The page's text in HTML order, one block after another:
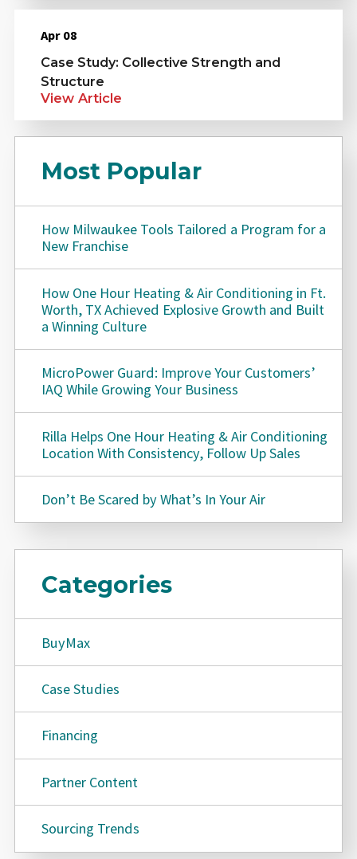
Apr 08
Case Study: Collective Strength and
Structure
View Article
Most Popular
How Milwaukee Tools Tailored a Program for a
New Franchise
How One Hour Heating & Air Conditioning in Ft.
Worth, TX Achieved Explosive Growth and Built
a Winning Culture
MicroPower Guard: Improve Your Customers’
IAQ While Growing Your Business
Rilla Helps One Hour Heating & Air Conditioning
Location With Consistency, Follow Up Sales
Don’t Be Scared by What’s In Your Air
Categories
BuyMax
Case Studies
Financing
Partner Content
Sourcing Trends